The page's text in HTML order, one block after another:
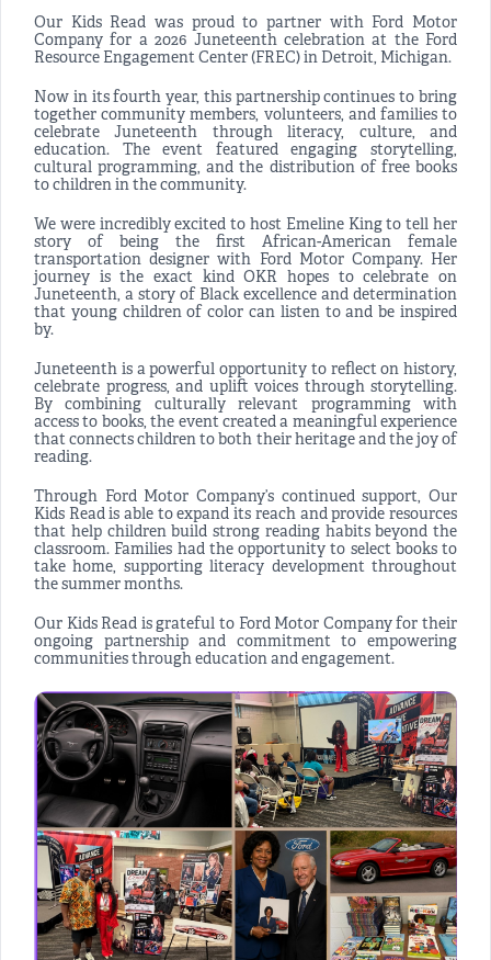
Our Kids Read was proud to partner with Ford Motor
Company for a 2026 Juneteenth celebration at the Ford
Resource Engagement Center (FREC) in Detroit, Michigan.
Now in its fourth year, this partnership continues to bring
together community members, volunteers, and families to
celebrate Juneteenth through literacy, culture, and
education. The event featured engaging storytelling,
cultural programming, and the distribution of free books
to children in the community.
We were incredibly excited to host Emeline King to tell her
story of being the first African-American female
transportation designer with Ford Motor Company. Her
journey is the exact kind OKR hopes to celebrate on
Juneteenth, a story of Black excellence and determination
that young children of color can listen to and be inspired
by.
Juneteenth is a powerful opportunity to reflect on history,
celebrate progress, and uplift voices through storytelling.
By combining culturally relevant programming with
access to books, the event created a meaningful experience
that connects children to both their heritage and the joy of
reading.
Through Ford Motor Company’s continued support, Our
Kids Read is able to expand its reach and provide resources
that help children build strong reading habits beyond the
classroom. Families had the opportunity to select books to
take home, supporting literacy development throughout
the summer months.
Our Kids Read is grateful to Ford Motor Company for their
ongoing partnership and commitment to empowering
communities through education and engagement.